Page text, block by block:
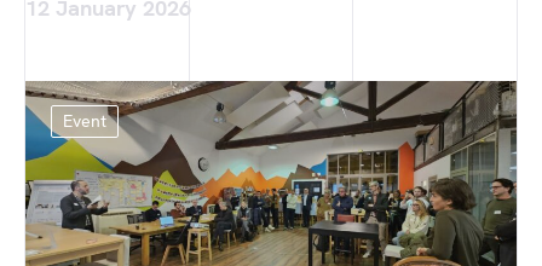
12 January 2026
Event